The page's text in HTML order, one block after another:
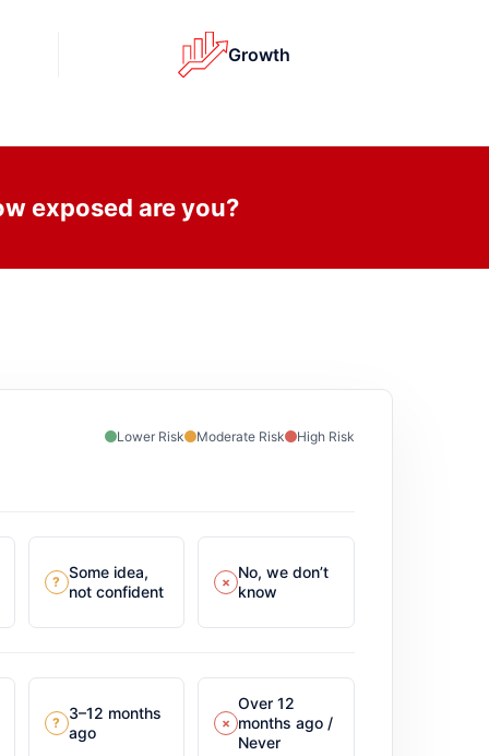
Growth
exposed are you?
Lower Risk Moderate Risk High Risk
?
Some idea,
not confident
×
No, we don’t
know
?
3–12 months
ago
×
Over 12
months ago /
Never